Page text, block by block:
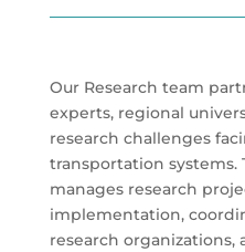
Our Research team
experts, regional
research challenges
transportation systems.
manages research
implementation,
research organizations,